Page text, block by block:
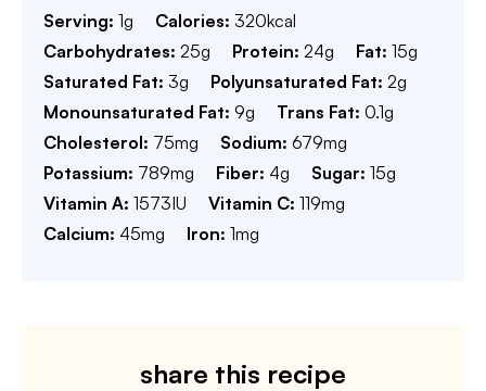
Serving: 1g Calories: 320kcal
Carbohydrates: 25g Protein: 24g Fat: 15g
Saturated Fat: 3g Polyunsaturated Fat: 2g
Monounsaturated Fat: 9g Trans Fat: 0.1g
Cholesterol: 75mg Sodium: 679mg
Potassium: 789mg Fiber: 4g Sugar: 15g
Vitamin A: 1573IU Vitamin C: 119mg
Calcium: 45mg Iron: 1mg
share this recipe